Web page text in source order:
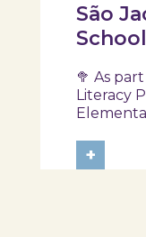
São
🥦 As
Literacy
in a
healthy
+